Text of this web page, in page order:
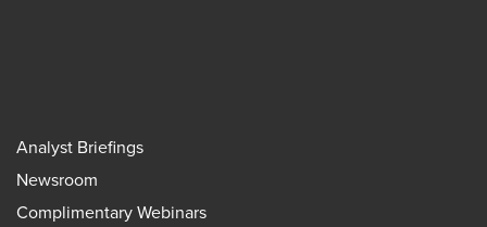
Analyst Briefings
Newsroom
Complimentary Webinars